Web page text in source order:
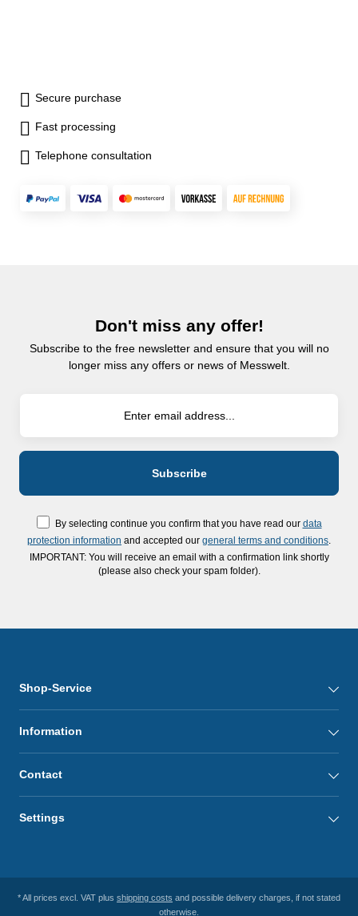
Secure purchase
Fast processing
Telephone consultation
Don't miss any offer!
Subscribe to the free newsletter and ensure that you will no
longer miss any offers or news of Messwelt.
By selecting continue you confirm that you have read our data
protection information and accepted our general terms and conditions
IMPORTANT: You will receive an email with a confirmation link shortly
(please also check your spam folder).
Shop-Service
Information
Contact
Settings
* All prices excl. VAT plus shipping costs and possible delivery charges, if not stated
otherwise.